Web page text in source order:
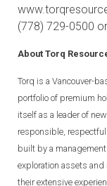
(778) 729-0500 or
About Torq
Torq is a Vancouver-
portfolio of premium
itself as a leader of
responsible,
built by a
exploration assets
their extensive